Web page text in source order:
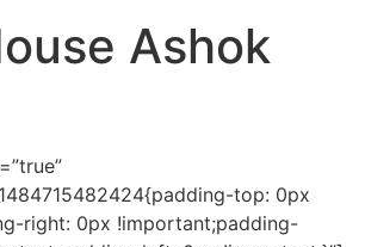
Ashok
top: 0px
right: 0px !important;padding-